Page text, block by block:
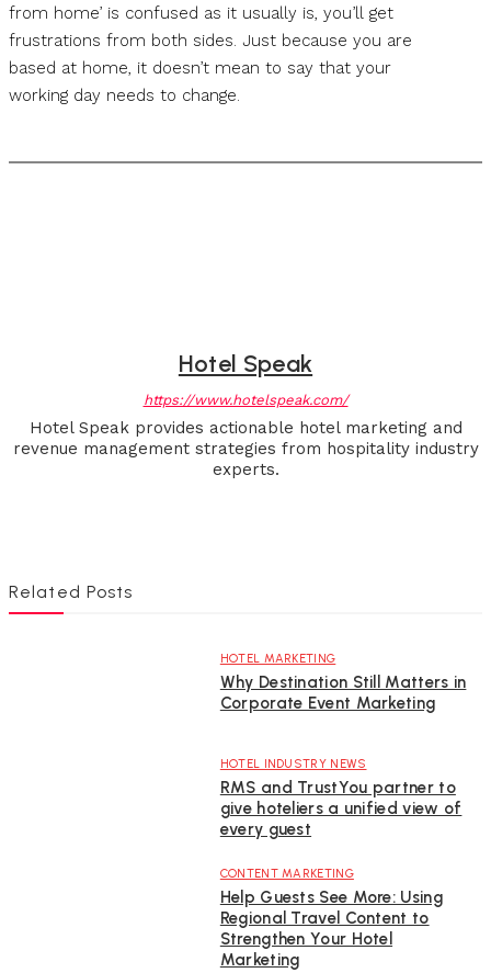
from home’ is confused as it usually is, you’ll get
frustrations from both sides. Just because you are
based at home, it doesn’t mean to say that your
working day needs to change.
Hotel Speak
https://www.hotelspeak.com/
Hotel Speak provides actionable hotel marketing and
revenue management strategies from hospitality industry
experts.
Related Posts
HOTEL MARKETING
Why Destination Still Matters in
Corporate Event Marketing
HOTEL INDUSTRY NEWS
RMS and TrustYou partner to
give hoteliers a unified view of
every guest
CONTENT MARKETING
Help Guests See More: Using
Regional Travel Content to
Strengthen Your Hotel
Marketing